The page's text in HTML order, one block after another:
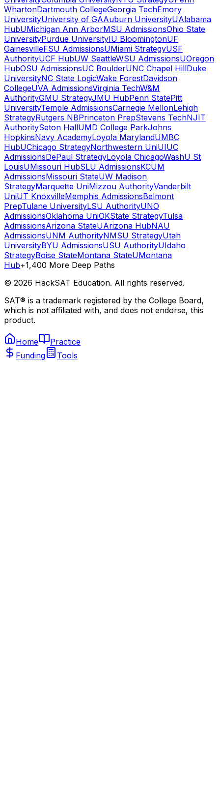
WhartonDartmouth CollegeGeorgia TechEmory
UniversityUniversity of GAAuburn UniversityUAlabama
HubUMichigan Ann ArborMSU AdmissionsOhio State
UniversityPurdue UniversityIU BloomingtonUF
GainesvilleFSU AdmissionsUMiami StrategyUSF
AuthorityUCF HubUW SeattleWSU AdmissionsUOregon
HubOSU AdmissionsUC BoulderUNC Chapel HillDuke
UniversityNC State LogicWake ForestDavidson
CollegeUVA AdmissionsVirginia TechW&M
AuthorityGMU StrategyJMU HubPenn StatePitt
UniversityTemple AdmissionsCarnegie MellonLehigh
StrategyRutgers NBPrinceton PrepStevens TechNJIT
AuthoritySeton HallUMD College ParkJohns
HopkinsNavy AcademyLoyola MarylandUMBC
HubUChicago StrategyNorthwestern UniUIUC
AdmissionsDePaul StrategyLoyola ChicagoWashU St
LouisUMissouri HubSLU AdmissionsKCUM
AdmissionsMissouri StateUW Madison
StrategyMarquette UniMizzou AuthorityVanderbilt
UniUT KnoxvilleMemphis AdmissionsBelmont
PrepTulane UniversityLSU AuthorityUNO
AdmissionsOklahoma UniOKState StrategyTulsa
AdmissionsArizona StateUArizona HubNAU
AdmissionsUNM AuthorityNMSU StrategyUtah
UniversityBYU AdmissionsUSU AuthorityUIdaho
StrategyBoise StateMontana StateUMontana
Hub+1,400 More Deep Paths
© 2026 HackSAT Education. All rights reserved.
SAT® is a trademark registered by the College Board,
which is not affiliated with, and does not endorse, this
product.
Home
Practice
Funding
Tools